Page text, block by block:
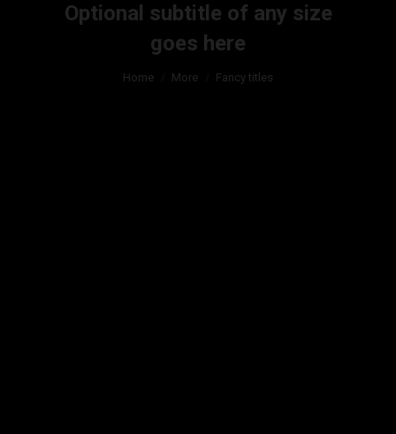
Optional subtitle of any size
goes here
Home More Fancy titles